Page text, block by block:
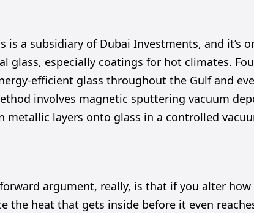
is a subsidiary of Dubai Investments, and it’s
glass, especially coatings for hot climates.
efficient glass throughout the Gulf and
involves magnetic sputtering vacuum
metallic layers onto glass in a controlled
argument, really, is that if you alter
the heat that gets inside before it even